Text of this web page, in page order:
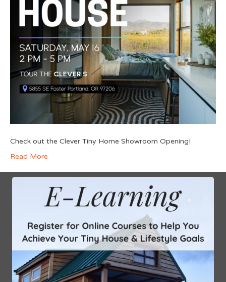
Check out the Clever Tiny Home Showroom Opening!
Read More